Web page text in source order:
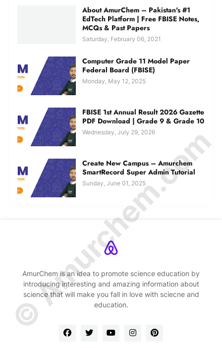
About AmurChem – Pakistan's #1
EdTech Platform | Free FBISE Notes,
MCQs & Past Papers
Saturday, February 06, 2021
Computer Grade 11 Model Paper
Federal Board (FBISE)
Monday, May 12, 2025
FBISE 1st Annual Result 2026 Gazette
PDF Download | Grade 9 & Grade 10
Wednesday, July 29, 2026
Create New Campus – Amurchem
SmartRecord Super Admin Tutorial
Sunday, June 01, 2025
AmurChem is an idea to promote science education by
introducing interesting and amazing information about
science that will make you fall in love with sciecne and
education.
© Amurchem.com